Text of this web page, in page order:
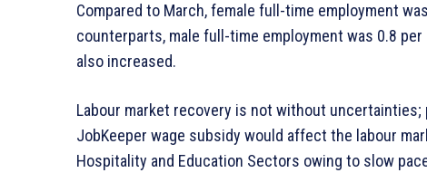
Compared to March, female full-time employment
counterparts, male full-time employment was 0.8
also increased.
Labour market recovery is not without
JobKeeper wage subsidy would affect the labour
Hospitality and Education Sectors owing to slow